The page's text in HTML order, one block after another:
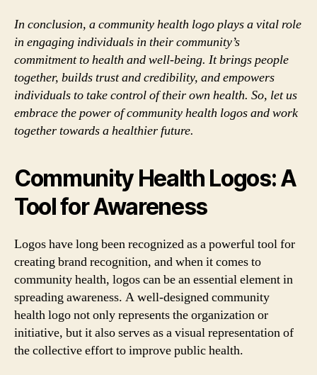
In conclusion, a community health logo plays a vital role
in engaging individuals in their community’s
commitment to health and well-being. It brings people
together, builds trust and credibility, and empowers
individuals to take control of their own health. So, let us
embrace the power of community health logos and work
together towards a healthier future.
Community Health Logos: A
Tool for Awareness
Logos have long been recognized as a powerful tool for
creating brand recognition, and when it comes to
community health, logos can be an essential element in
spreading awareness. A well-designed community
health logo not only represents the organization or
initiative, but it also serves as a visual representation of
the collective effort to improve public health.